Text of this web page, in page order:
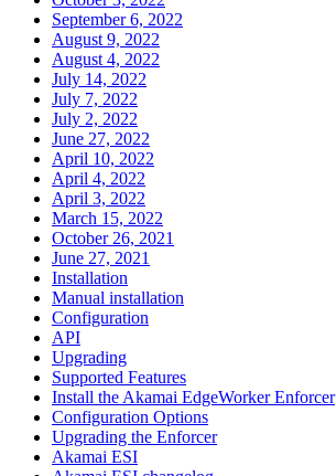
September 6, 2022
August 9, 2022
August 4, 2022
July 14, 2022
July 7, 2022
July 2, 2022
June 27, 2022
April 10, 2022
April 4, 2022
April 3, 2022
March 15, 2022
October 26, 2021
June 27, 2021
Installation
Manual installation
Configuration
API
Upgrading
Supported Features
Install the Akamai EdgeWorker Enforcer
Configuration Options
Upgrading the Enforcer
Akamai ESI